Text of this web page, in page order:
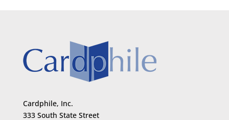
Cardphile, Inc.
333 South State Street